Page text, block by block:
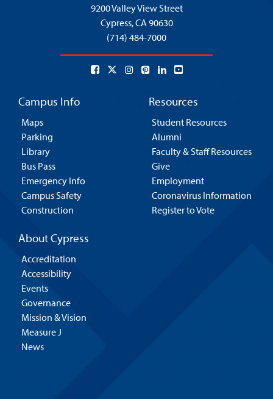
9200 Valley View Street
Cypress,CA 90630
(714) 484-7000
Campus Info
Maps
Parking
Library
Bus Pass
Emergency Info
Campus Safety
Construction
Resources
Student Resources
Alumni
Faculty & Staff Resources
Give
Employment
Coronavirus Information
Register to Vote
About Cypress
Accreditation
Accessibility
Events
Governance
Mission & Vision
Measure J
News